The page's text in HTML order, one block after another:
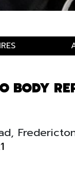
BODY